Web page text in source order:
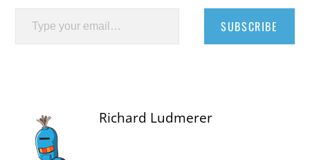
Type your email…
SUBSCRIBE
Richard Ludmerer